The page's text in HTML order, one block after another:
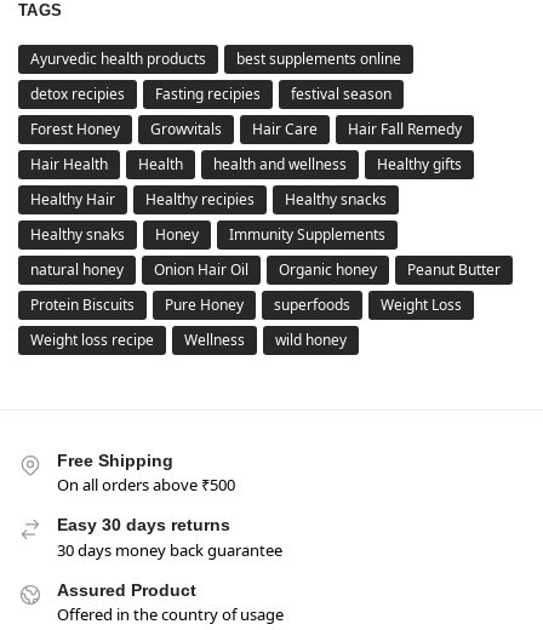
TAGS
Ayurvedic health products
best supplements online
detox recipies
Fasting recipies
festival season
Forest Honey
Growvitals Hair Care
Hair Fall Remedy
Hair Health
Health health and wellness
Healthy gifts
Healthy Hair
Healthy recipies
Healthy snacks
Healthy snaks
Honey
Immunity Supplements
natural honey
Onion Hair Oil Organic honey
Peanut Butter
Protein Biscuits
Pure Honey superfoods
Weight Loss
Weight loss recipe
Wellness wild honey
Free Shipping
On all orders above ₹500
Easy 30 days returns
30 days money back guarantee
Assured Product
Offered in the country of usage